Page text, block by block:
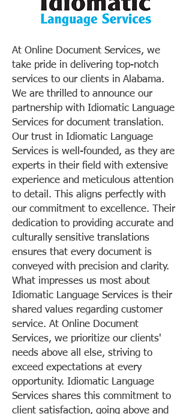
At Online Document Services, we
take pride in delivering top-notch
services to our clients in Alabama.
We are thrilled to announce our
partnership with Idiomatic Language
Services for document translation.
Our trust in Idiomatic Language
Services is well-founded, as they are
experts in their field with extensive
experience and meticulous attention
to detail. This aligns perfectly with
our commitment to excellence. Their
dedication to providing accurate and
culturally sensitive translations
ensures that every document is
conveyed with precision and clarity.
What impresses us most about
Idiomatic Language Services is their
shared values regarding customer
service. At Online Document
Services, we prioritize our clients'
needs above all else, striving to
exceed expectations at every
opportunity. Idiomatic Language
Services shares this commitment to
client satisfaction, going above and